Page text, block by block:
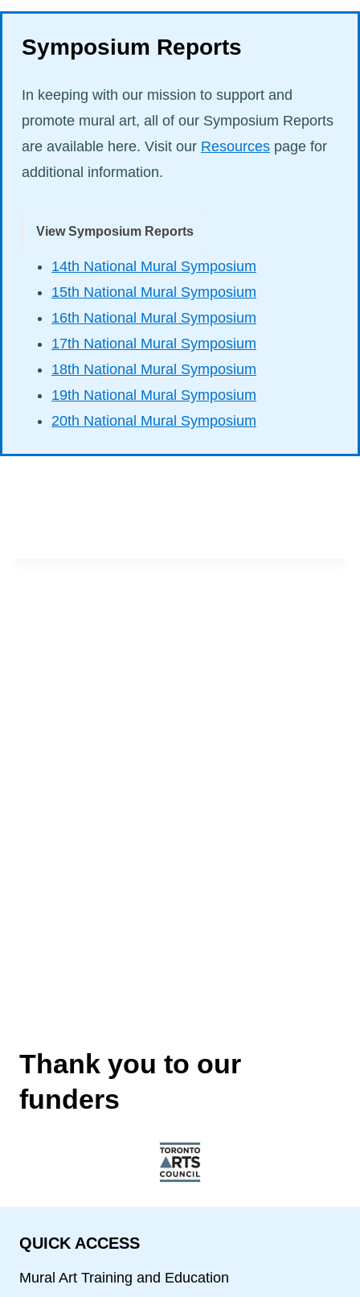
Symposium Reports
In keeping with our mission to support and
promote mural art, all of our Symposium Reports
are available here. Visit our Resources page for
additional information.
View Symposium Reports
14th National Mural Symposium
15th National Mural Symposium
16th National Mural Symposium
17th National Mural Symposium
18th National Mural Symposium
19th National Mural Symposium
20th National Mural Symposium
Thank you to our
funders
QUICK ACCESS
Mural Art Training and Education